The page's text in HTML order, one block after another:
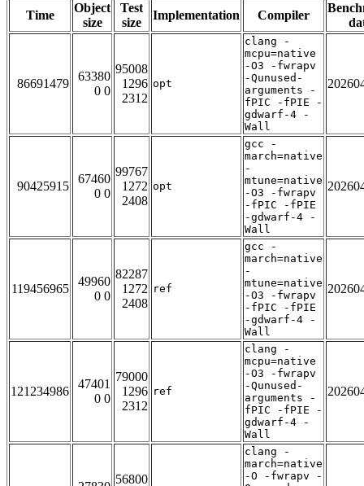
Time
Object
size
Test
size
Implementation Compiler
86691479
63380
0 0
95008
1296
2312
opt
clang -
mcpu=native
-O3 -fwrapv
-Qunused-
arguments -
fPIC -fPIE -
gdwarf-4 -
Wall
90425915
67460
0 0
99767
1272
2408
opt
gcc -
march=native
-
mtune=native
-O3 -fwrapv
-fPIC -fPIE
-gdwarf-4 -
Wall
119456965
49960
0 0
82287
1272
2408
ref
gcc -
march=native
-
mtune=native
-O3 -fwrapv
-fPIC -fPIE
-gdwarf-4 -
Wall
121234986
47401
0 0
79000
1296
2312
ref
clang -
mcpu=native
-O3 -fwrapv
-Qunused-
arguments -
fPIC -fPIE -
gdwarf-4 -
Wall
56800
clang -
march=native
-O -fwrapv -